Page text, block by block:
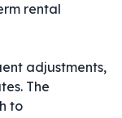
rental
adjustments,
The
to